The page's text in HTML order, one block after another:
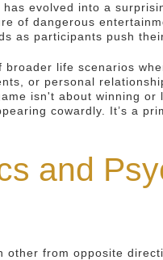
evolved into a
of dangerous
as participants push
life scenarios
or personal
isn't about winning
cowardly. It’s a
and
from opposite